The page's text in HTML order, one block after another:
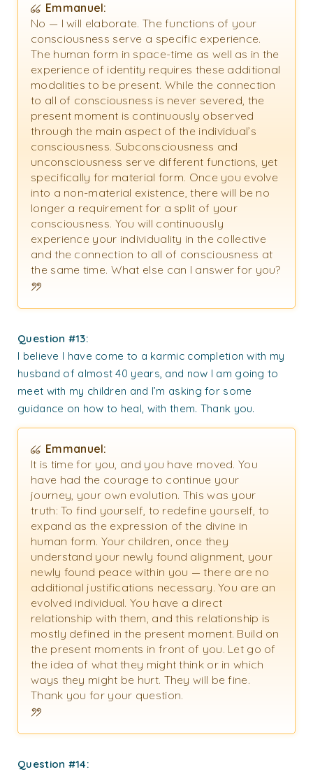
Emmanuel:
No — I will elaborate. The functions of your
consciousness serve a specific experience.
The human form in space-time as well as in the
experience of identity requires these additional
modalities to be present. While the connection
to all of consciousness is never severed, the
present moment is continuously observed
through the main aspect of the individual’s
consciousness. Subconsciousness and
unconsciousness serve different functions, yet
specifically for material form. Once you evolve
into a non-material existence, there will be no
longer a requirement for a split of your
consciousness. You will continuously
experience your individuality in the collective
and the connection to all of consciousness at
the same time. What else can I answer for you?
Question #13:
I believe I have come to a karmic completion with my
husband of almost 40 years, and now I am going to
meet with my children and I’m asking for some
guidance on how to heal, with them. Thank you.
Emmanuel:
It is time for you, and you have moved. You
have had the courage to continue your
journey, your own evolution. This was your
truth: To find yourself, to redefine yourself, to
expand as the expression of the divine in
human form. Your children, once they
understand your newly found alignment, your
newly found peace within you — there are no
additional justifications necessary. You are an
evolved individual. You have a direct
relationship with them, and this relationship is
mostly defined in the present moment. Build on
the present moments in front of you. Let go of
the idea of what they might think or in which
ways they might be hurt. They will be fine.
Thank you for your question.
Question #14: